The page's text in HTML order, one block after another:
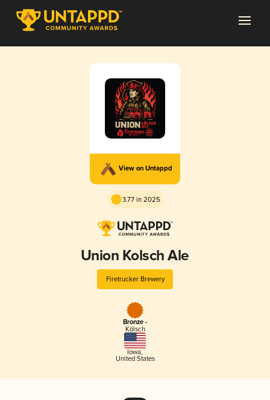
View on Untappd
3.77 in 2025
Union Kolsch Ale
Firetrucker Brewery
Bronze -
Kölsch
Iowa,
United States